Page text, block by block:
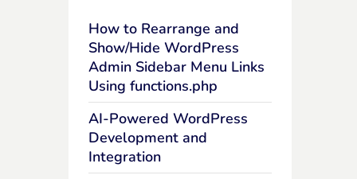
How to Rearrange and
Show/Hide WordPress
Admin Sidebar Menu Links
Using functions.php
AI-Powered WordPress
Development and
Integration